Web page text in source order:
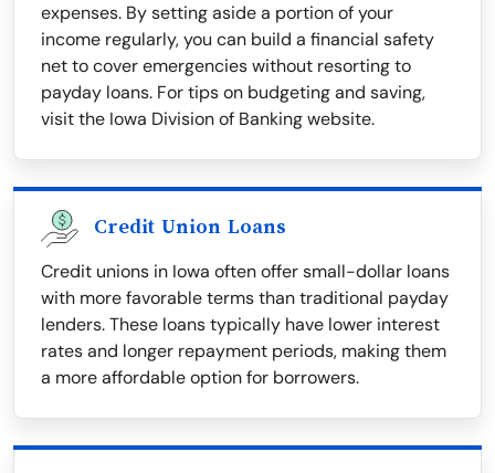
expenses. By setting aside a portion of your
income regularly, you can build a financial safety
net to cover emergencies without resorting to
payday loans. For tips on budgeting and saving,
visit the Iowa Division of Banking website.
Credit Union Loans
Credit unions in Iowa often offer small-dollar loans
with more favorable terms than traditional payday
lenders. These loans typically have lower interest
rates and longer repayment periods, making them
a more affordable option for borrowers.